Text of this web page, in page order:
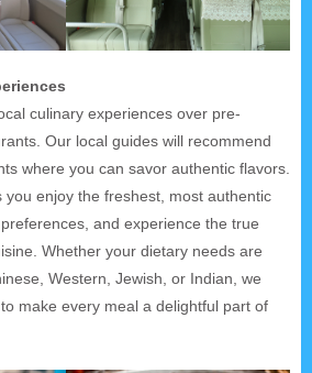
culinary experiences over pre-
Our local guides will recommend
where you can savor authentic flavors.
enjoy the freshest, most authentic
and experience the true
Whether your dietary needs are
Western, Jewish, or Indian, we
make every meal a delightful part of